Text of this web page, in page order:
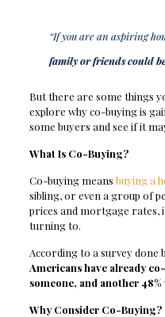
“If you are an aspiring
family or friends could
But there are some things
explore why co-buying is
some buyers and see if it
What Is Co-Buying?
Co-buying means buying a
sibling, or even a group of
prices and mortgage rates,
turning to.
According to a survey done
Americans have already
someone, and another
Why Consider Co-Buying?